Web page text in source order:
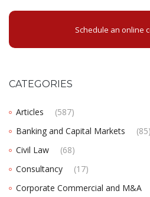
Schedule an online
CATEGORIES
Articles
(587)
Banking and Capital Markets
(85)
Civil Law
(68)
Consultancy
(17)
Corporate Commercial and M&A